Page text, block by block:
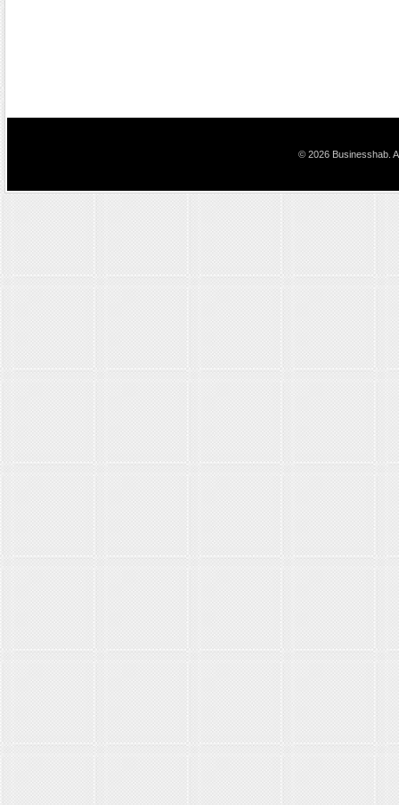
© 2026 Businesshab.